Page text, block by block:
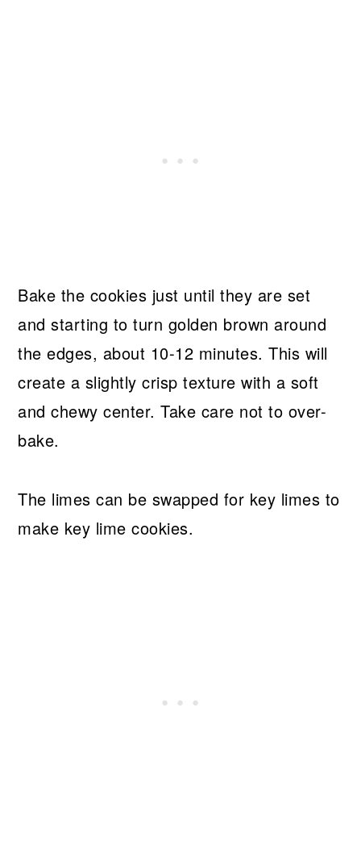
Bake the cookies just until they are set
and starting to turn golden brown around
the edges, about 10-12 minutes. This will
create a slightly crisp texture with a soft
and chewy center. Take care not to over-
bake.
The limes can be swapped for key limes to
make key lime cookies.